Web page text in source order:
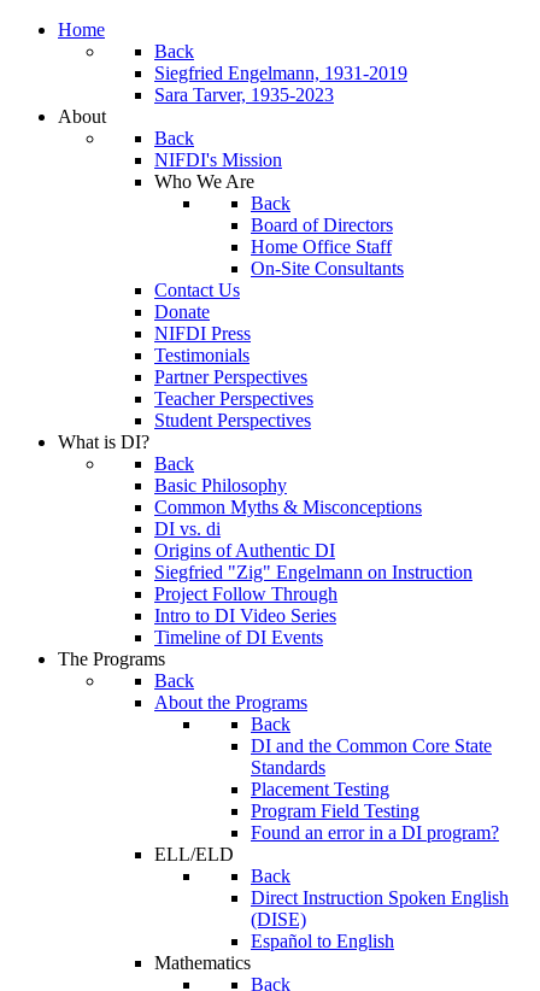
Home
Back
Siegfried Engelmann, 1931-2019
Sara Tarver, 1935-2023
About
Back
NIFDI's Mission
Who We Are
Back
Board of Directors
Home Office Staff
On-Site Consultants
Contact Us
Donate
NIFDI Press
Testimonials
Partner Perspectives
Teacher Perspectives
Student Perspectives
What is DI?
Back
Basic Philosophy
Common Myths & Misconceptions
DI vs. di
Origins of Authentic DI
Siegfried "Zig" Engelmann on Instruction
Project Follow Through
Intro to DI Video Series
Timeline of DI Events
The Programs
Back
About the Programs
Back
DI and the Common Core State
Standards
Placement Testing
Program Field Testing
Found an error in a DI program?
ELL/ELD
Back
Direct Instruction Spoken English
(DISE)
Español to English
Mathematics
Back